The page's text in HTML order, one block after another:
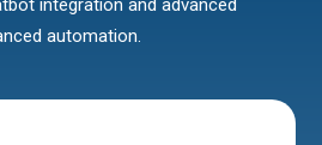
integration and advanced
automation.